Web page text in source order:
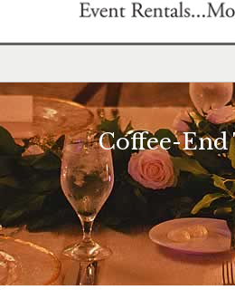
Coffee-End